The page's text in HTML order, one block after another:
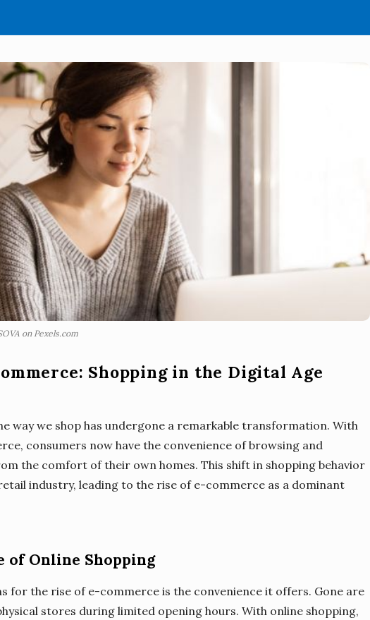
on Pexels.com
Shopping in the Digital Age
way we shop has undergone a remarkable transformation. With
consumers now have the convenience of browsing and
the comfort of their own homes. This shift in shopping behavior
industry, leading to the rise of e-commerce as a dominant
of Online Shopping
for the rise of e-commerce is the convenience it offers. Gone are
stores during limited opening hours. With online shopping,